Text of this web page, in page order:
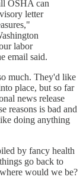
OSHA can
letter
labor
email said.
much. They'd like
place, but so far
news release
reasons is bad and
doing anything
by fancy health
go back to
where would we be?